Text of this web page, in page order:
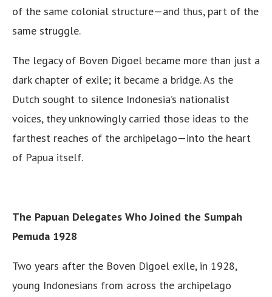
of the same colonial structure—and thus, part of the
same struggle.
The legacy of Boven Digoel became more than just a
dark chapter of exile; it became a bridge. As the
Dutch sought to silence Indonesia’s nationalist
voices, they unknowingly carried those ideas to the
farthest reaches of the archipelago—into the heart
of Papua itself.
The Papuan Delegates Who Joined the Sumpah
Pemuda 1928
Two years after the Boven Digoel exile, in 1928,
young Indonesians from across the archipelago